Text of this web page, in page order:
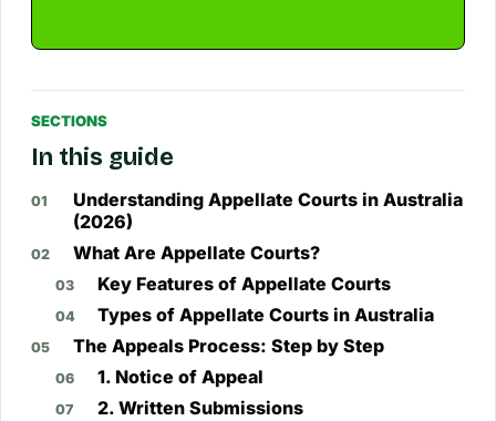
SECTIONS
In this guide
Understanding Appellate Courts in Australia
(2026)
What Are Appellate Courts?
Key Features of Appellate Courts
Types of Appellate Courts in Australia
The Appeals Process: Step by Step
1. Notice of Appeal
2. Written Submissions